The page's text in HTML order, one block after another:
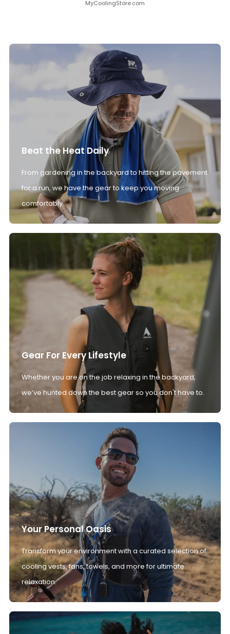
MyCoolingStore.com
Beat the Heat Daily
From gardening in the backyard to hitting the pavement
for a run, we have the gear to keep you moving
comfortably.
Gear For Every Lifestyle
Whether you are on the job relaxing in the backyard,
we’ve hunted down the best gear so you don't have to.
Your Personal Oasis
Transform your environment with a curated selection of
cooling vests, fans, towels, and more for ultimate
relaxation.